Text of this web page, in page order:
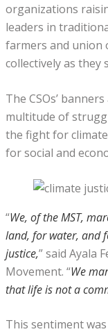
organizations
leaders in
farmers and union
collectively as they
The CSOs’
multitude of
the fight for
for social and
“We, of the MST,
land, for water, and
justice,” said Ayala
Movement. “We
that life is not a
This sentiment